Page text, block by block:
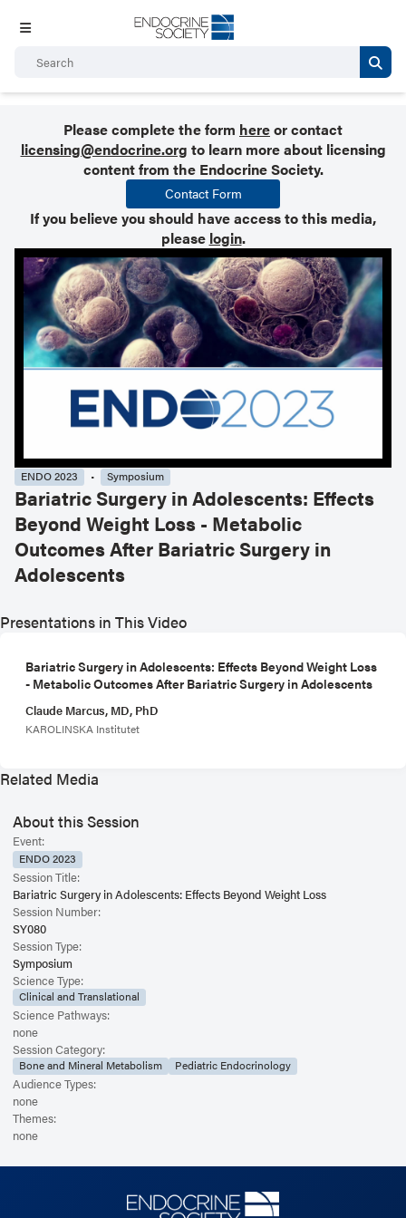
Please complete the form hereor contact
licensing@endocrine.org to learn more about licensing
content from the Endocrine Society.
Contact Form
If you believe you should have access to this media,
please login.
ENDO 2023 Symposium
Bariatric Surgery in Adolescents: Effects
Beyond Weight Loss - Metabolic
Outcomes After Bariatric Surgery in
Adolescents
Presentations in This Video
Bariatric Surgery in Adolescents: Effects Beyond Weight Loss
- Metabolic Outcomes After Bariatric Surgery in Adolescents
Claude Marcus, MD, PhD
KAROLINSKA Institutet
Related Media
About this Session
Event:
ENDO 2023
Session Title:
Bariatric Surgery in Adolescents: Effects Beyond Weight Loss
Session Number:
SY080
Session Type:
Symposium
Science Type:
Clinical and Translational
Science Pathways:
none
Session Category:
Bone and Mineral Metabolism Pediatric Endocrinology
Audience Types:
none
Themes:
none